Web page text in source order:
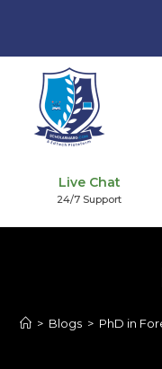
Live Chat
24/7 Support
> Blogs > PhD in